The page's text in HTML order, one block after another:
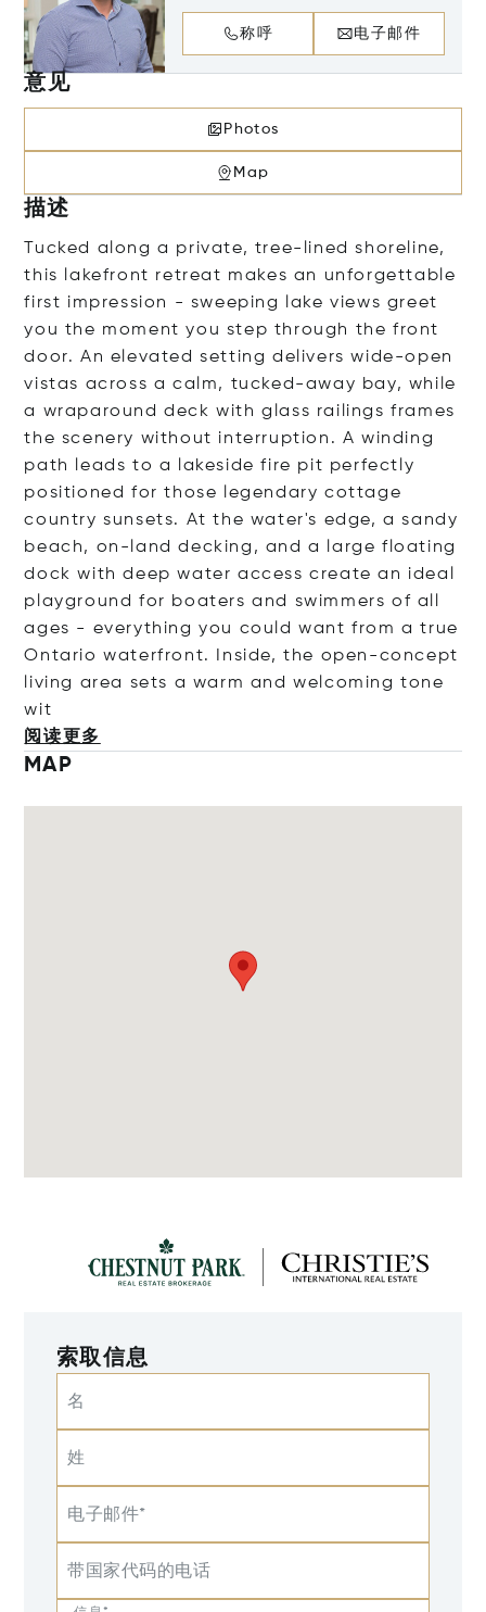
称呼 电子邮件
意见
Photos
Map
描述
Tucked along a private, tree-lined shoreline,
this lakefront retreat makes an unforgettable
first impression - sweeping lake views greet
you the moment you step through the front
door. An elevated setting delivers wide-open
vistas across a calm, tucked-away bay, while
a wraparound deck with glass railings frames
the scenery without interruption. A winding
path leads to a lakeside fire pit perfectly
positioned for those legendary cottage
country sunsets. At the water's edge, a sandy
beach, on-land decking, and a large floating
dock with deep water access create an ideal
playground for boaters and swimmers of all
ages - everything you could want from a true
Ontario waterfront. Inside, the open-concept
living area sets a warm and welcoming tone
wit
阅读更多
MAP
索取信息
名
姓
电子邮件*
带国家代码的电话